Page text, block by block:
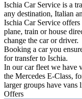
Ischia Car Service is a
any destination, Italian
Ischia Car Service
plane, train or house
change the car or driver.
Booking a car you
for transfer to Ischia.
In our car fleet we have
the Mercedes E-Class,
larger groups have vans
Offers